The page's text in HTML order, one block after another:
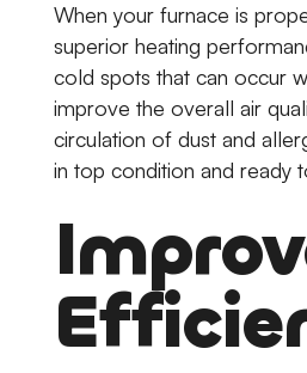
When your furnace is
superior heating
cold spots that can occur
improve the overall air
circulation of dust and
in top condition and ready